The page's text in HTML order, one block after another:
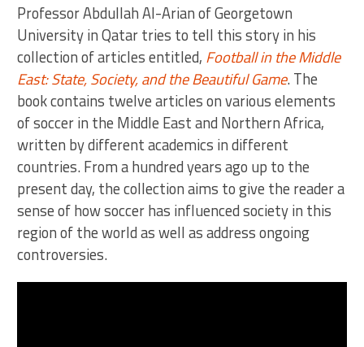
Professor Abdullah Al-Arian of Georgetown
University in Qatar tries to tell this story in his
collection of articles entitled, Football in the Middle
East: State, Society, and the Beautiful Game. The
book contains twelve articles on various elements
of soccer in the Middle East and Northern Africa,
written by different academics in different
countries. From a hundred years ago up to the
present day, the collection aims to give the reader a
sense of how soccer has influenced society in this
region of the world as well as address ongoing
controversies.